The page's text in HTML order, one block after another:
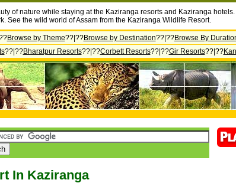
of nature while staying at the Kaziranga resorts and Kaziranga
See the wild world of Assam from the Kaziranga Wildlife Resort.
Browse by Theme??|??Browse by Destination??|??Browse By
??|??Bharatpur Resorts??|??Corbett Resorts??|??Gir Resorts??|??
In Kaziranga